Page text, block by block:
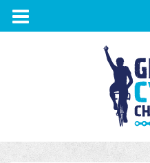
TOGGLE
NAVIGATION